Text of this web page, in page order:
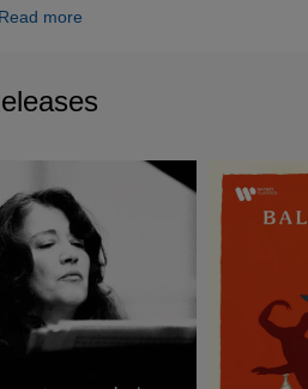
1980, Charles Dutoit has been
Francisco and Pittsburgh.
with all the great
the Berlin Philharmonic
Orchestra as well as
the major orchestras of
Australia.
extensively for Decca,
Philips, CBS, Erato among
Read more